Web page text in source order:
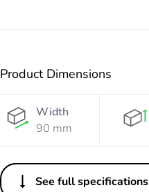
Product Dimensions
Width
90 mm
See full specifications